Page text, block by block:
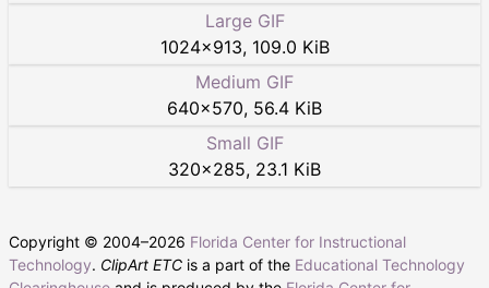
Large GIF
1024×913, 109.0 KiB
Medium GIF
640×570, 56.4 KiB
Small GIF
320×285, 23.1 KiB
Copyright © 2004–2026 Florida Center for Instructional
Technology. ClipArt ETC is a part of the Educational Technology